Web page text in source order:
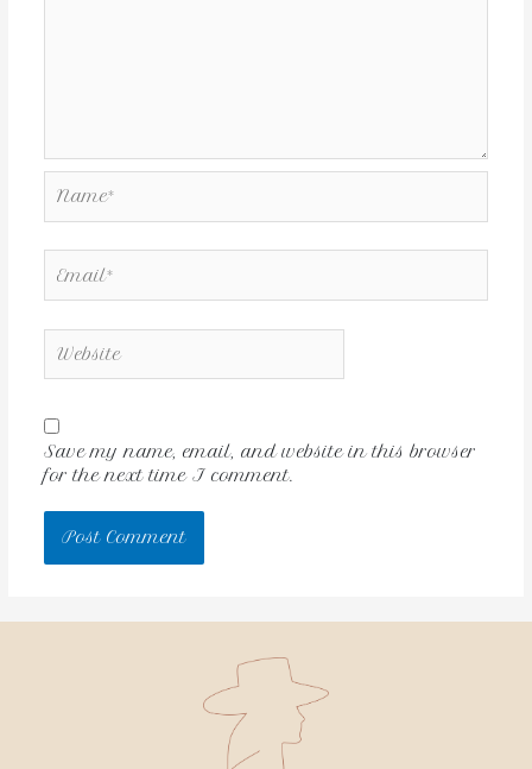
Save my name, email, and website in this browser
for the next time I comment.